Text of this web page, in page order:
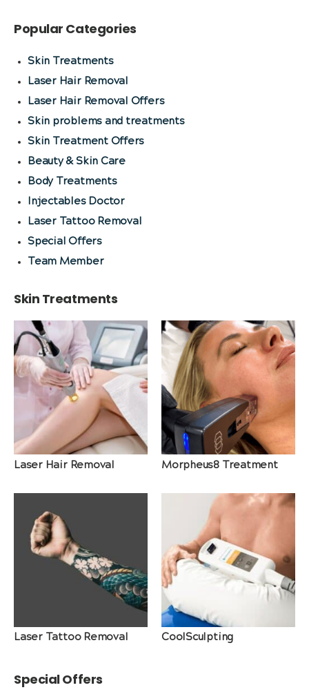
Popular Categories
Skin Treatments
Laser Hair Removal
Laser Hair Removal Offers
Skin problems and treatments
Skin Treatment Offers
Beauty & Skin Care
Body Treatments
Injectables Doctor
Laser Tattoo Removal
Special Offers
Team Member
Skin Treatments
Laser Hair Removal Morpheus8 Treatment
Laser Tattoo Removal CoolSculpting
Special Offers